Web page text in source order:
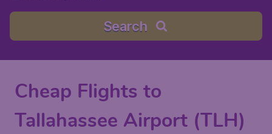
Search
Cheap Flights to
Tallahassee Airport (TLH)